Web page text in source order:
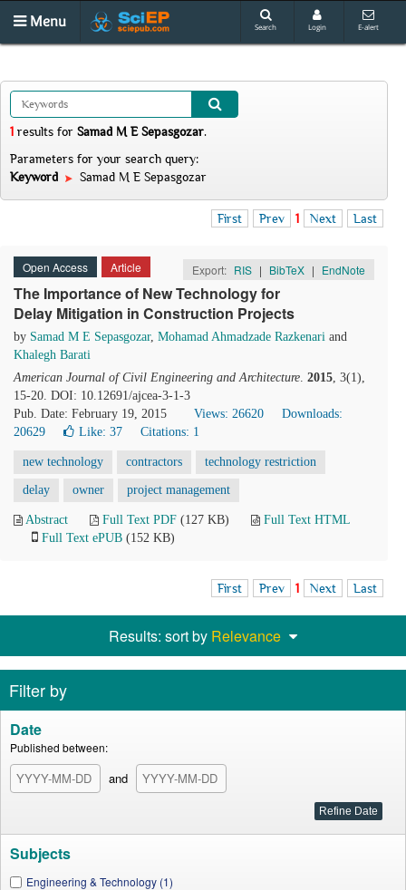
Menu Search Login E-alert
1 results for Samad M E Sepasgozar.
Parameters for your search query:
Keyword
Samad M E Sepasgozar
First Prev 1 Next Last
Open Access Article Export: RIS | BibTeX | EndNote
The Importance of New Technology for
Delay Mitigation in Construction Projects
by Samad M E Sepasgozar, Mohamad Ahmadzade Razkenari and
Khalegh Barati
American Journal of Civil Engineering and Architecture. 2015, 3(1),
15-20. DOI: 10.12691/ajcea-3-1-3
Pub. Date: February 19, 2015
Views: 26620
Downloads:
20629
Like: 37 Citations: 1
new technology contractors technology restriction
delay owner project management
Abstract Full Text PDF (127 KB)
Full Text HTML
Full Text ePUB (152 KB)
First Prev 1 Next Last
Results: sort by Relevance
Filter by
Date
Published between:
and
Subjects
Engineering & Technology (1)